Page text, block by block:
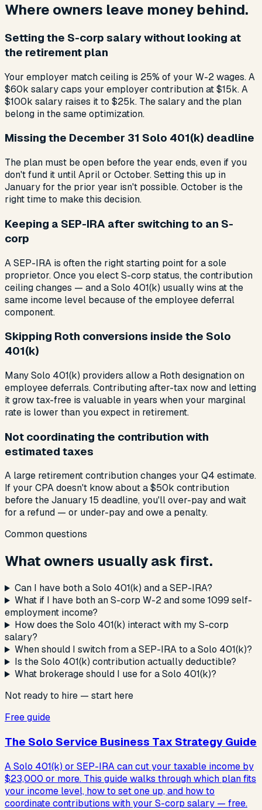
Where owners leave money behind.
Setting the S-corp salary without looking at
the retirement plan
Your employer match ceiling is 25% of your W-2 wages. A
$60k salary caps your employer contribution at $15k. A
$100k salary raises it to $25k. The salary and the plan
belong in the same optimization.
Missing the December 31 Solo 401(k) deadline
The plan must be open before the year ends, even if you
don't fund it until April or October. Setting this up in
January for the prior year isn't possible. October is the
right time to make this decision.
Keeping a SEP-IRA after switching to an S-
corp
A SEP-IRA is often the right starting point for a sole
proprietor. Once you elect S-corp status, the contribution
ceiling changes — and a Solo 401(k) usually wins at the
same income level because of the employee deferral
component.
Skipping Roth conversions inside the Solo
401(k)
Many Solo 401(k) providers allow a Roth designation on
employee deferrals. Contributing after-tax now and letting
it grow tax-free is valuable in years when your marginal
rate is lower than you expect in retirement.
Not coordinating the contribution with
estimated taxes
A large retirement contribution changes your Q4 estimate.
If your CPA doesn't know about a $50k contribution
before the January 15 deadline, you'll over-pay and wait
for a refund — or under-pay and owe a penalty.
Common questions
What owners usually ask first.
Can I have both a Solo 401(k) and a SEP-IRA?
What if I have both an S-corp W-2 and some 1099 self-
employment income?
How does the Solo 401(k) interact with my S-corp
salary?
When should I switch from a SEP-IRA to a Solo 401(k)?
Is the Solo 401(k) contribution actually deductible?
What brokerage should I use for a Solo 401(k)?
Not ready to hire — start here
Free guide
The Solo Service Business Tax Strategy Guide
A Solo 401(k) or SEP-IRA can cut your taxable income by
$23,000 or more. This guide walks through which plan fits
your income level, how to set one up, and how to
coordinate contributions with your S-corp salary — free.